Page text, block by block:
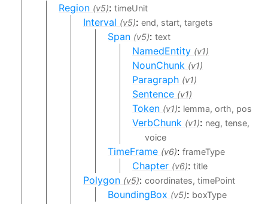
Region (v5): timeUnit
Interval (v5): end, start, targets
Span (v5): text
NamedEntity (v1)
NounChunk (v1)
Paragraph (v1)
Sentence (v1)
Token (v1): lemma, orth, pos
VerbChunk (v1): neg, tense,
voice
TimeFrame (v6): frameType
Chapter (v6): title
Polygon (v5): coordinates, timePoint
BoundingBox (v5): boxType